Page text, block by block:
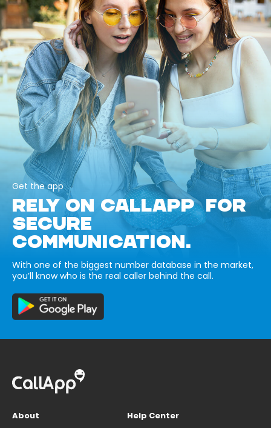
Get the app
RELY ON CALLAPP FOR
SECURE
COMMUNICATION.
With one of the biggest number database in the market,
you’ll know who is the real caller behind the call.
About
Help Center